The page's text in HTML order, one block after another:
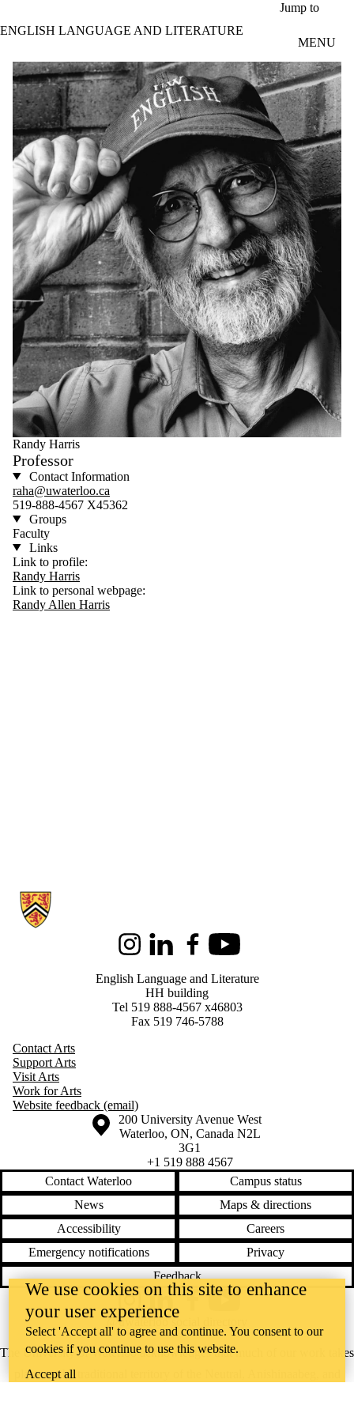
Jump to
ENGLISH LANGUAGE AND LITERATURE
MENU
Randy Harris
Professor
Contact Information
raha@uwaterloo.ca
519-888-4567 X45362
Groups
Faculty
Links
Link to profile:
Randy Harris
Link to personal webpage:
Randy Allen Harris
Information about English Language and Literature
InstagramLinkedInFacebookYoutube
English Language and Literature
HH building
Tel 519 888-4567 x46803
Fax 519 746-5788
Contact Arts
Support Arts
Visit Arts
Work for Arts
Website feedback (email)
Information about the University of Waterloo
Campus map
200 University Avenue West
Waterloo, ON, Canada N2L
3G1
+1 519 888 4567
Contact Waterloo
Campus status
News
Maps & directions
Accessibility
Careers
Emergency notifications
Privacy
Feedback
The University of Waterloo acknowledges that much of our work takes
place on the traditional territory of the Neutral, Anishinaabeg, and
InstagramLinkedInFacebook
@uwaterloo social directory
We use cookies on this site to enhance
your user experience
Select 'Accept all' to agree and continue. You consent to our
cookies if you continue to use this website.
Accept all